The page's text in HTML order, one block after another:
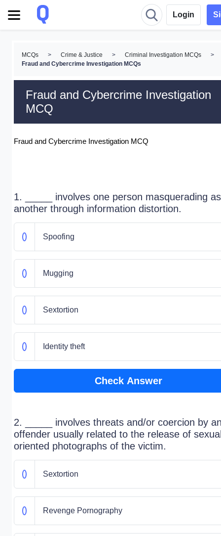
Login
MCQs > Crime & Justice > Criminal Investigation MCQs
>
Fraud and Cybercrime Investigation MCQs
Fraud and Cybercrime Investigation
MCQ
Fraud and Cybercrime Investigation MCQ
1. _____ involves one person masquerading as
another through information distortion.
Spoofing
Mugging
Sextortion
Identity theft
Check Answer
2. _____ involves threats and/or coercion by
offender usually related to the release of
oriented photographs of the victim.
Sextortion
Revenge Pornography